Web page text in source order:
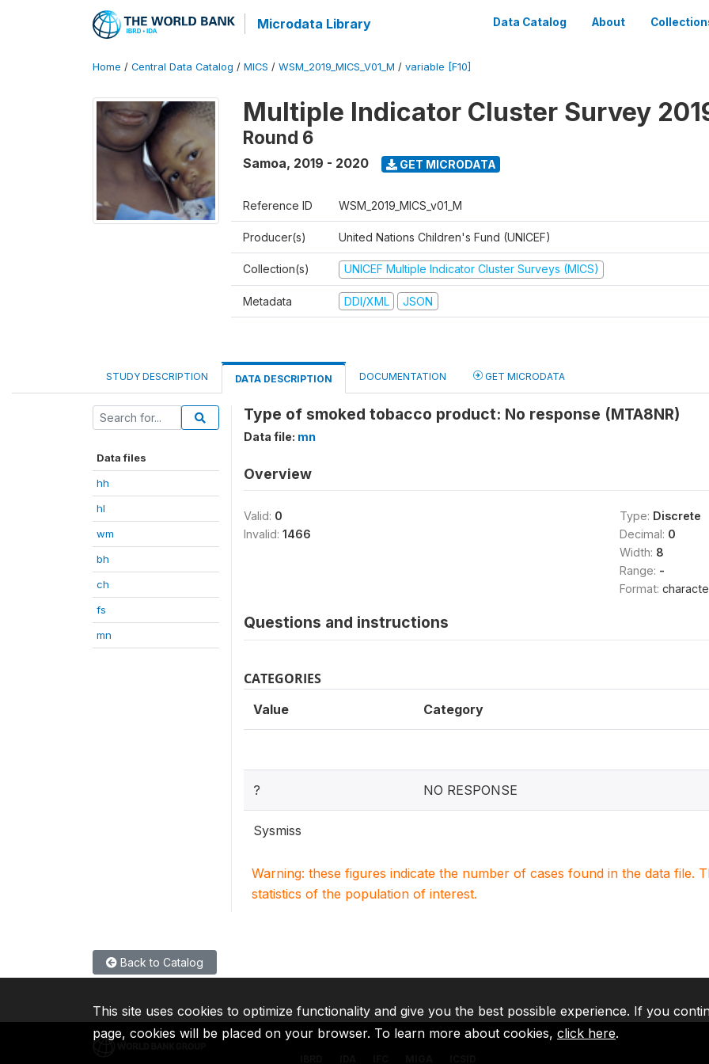
Microdata Library Data Catalog About
Home / Central Data Catalog / MICS / WSM_2019_MICS_V01_M / variable [F10]
Multiple Indicator Cluster Survey
Round 6
Samoa, 2019 - 2020 GET MICRODATA
Reference ID WSM_2019_MICS_v01_M
Producer(s) United Nations Children's Fund (UNICEF)
Collection(s) UNICEF Multiple Indicator Cluster Surveys (MICS)
Metadata DDI/XML JSON
STUDY DESCRIPTION DATA DESCRIPTION DOCUMENTATION GET MICRODATA
Data files
hh
hl
wm
bh
ch
fs
mn
Type of smoked tobacco product: No response (MTA8NR)
Data file: mn
Overview
Valid: 0
Invalid: 1466
Type: Discrete
Decimal: 0
Width: 8
Range: -
Format:
Questions and instructions
CATEGORIES
Value Category
? NO RESPONSE
Sysmiss
Warning: these figures indicate the number of cases found in the data file.
statistics of the population of interest.
Back to Catalog
This site uses cookies to optimize functionality and give you the best possible experience. If you
page, cookies will be placed on your browser. To learn more about cookies, click here.